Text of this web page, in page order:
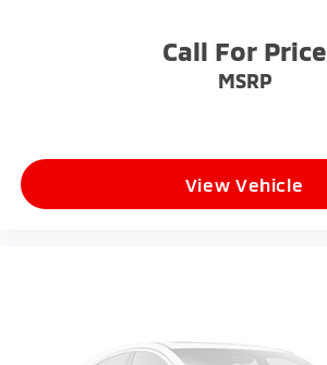
Call For Price
MSRP
View Vehicle